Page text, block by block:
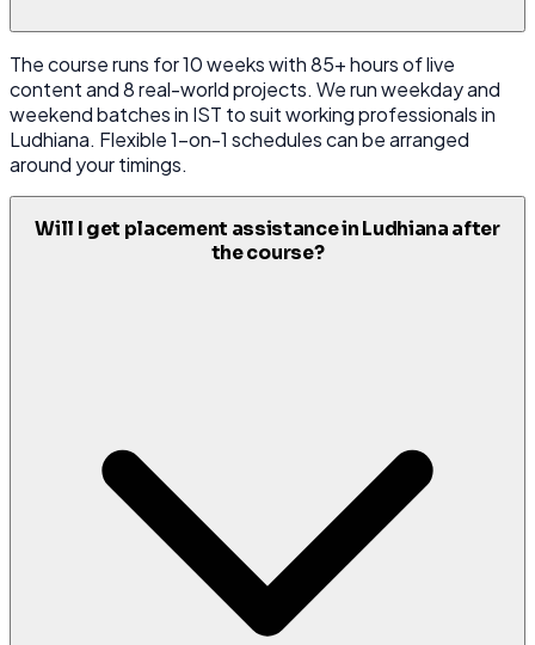
The course runs for 10 weeks with 85+ hours of live
content and 8 real-world projects. We run weekday and
weekend batches in IST to suit working professionals in
Ludhiana. Flexible 1-on-1 schedules can be arranged
around your timings.
Will I get placement assistance in Ludhiana after
the course?